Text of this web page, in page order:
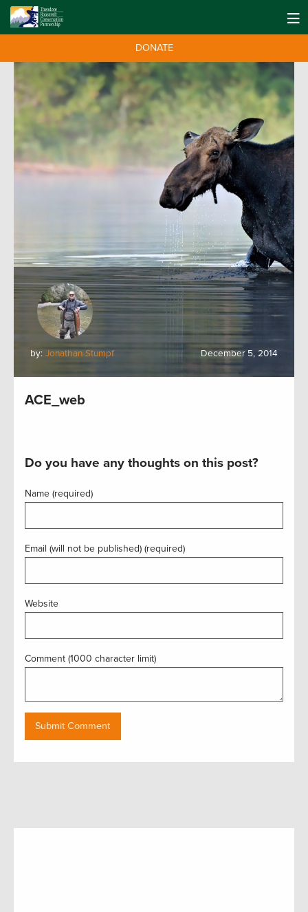
DONATE
by: Jonathan Stumpf December 5, 2014
ACE_web
Do you have any thoughts on this post?
Name (required)
Email (will not be published) (required)
Website
Comment (1000 character limit)